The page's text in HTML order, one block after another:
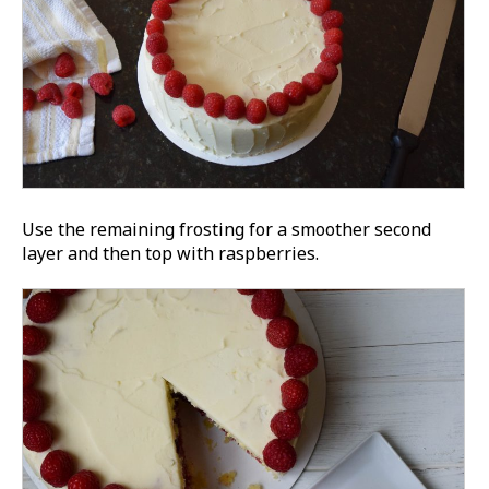
Use the remaining frosting for a smoother second
layer and then top with raspberries.